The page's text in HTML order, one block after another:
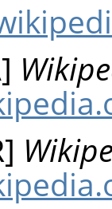
]
]